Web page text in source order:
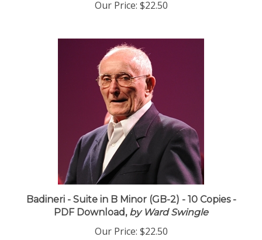
Our Price: $22.50
Badineri - Suite in B Minor (GB-2) - 10 Copies -
PDF Download,by Ward Swingle
Our Price: $22.50